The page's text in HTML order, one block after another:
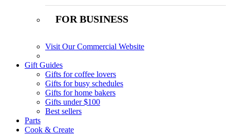
FOR BUSINESS
Visit Our Commercial Website
Gift Guides
Gifts for coffee lovers
Gifts for busy schedules
Gifts for home bakers
Gifts under $100
Best sellers
Parts
Cook & Create